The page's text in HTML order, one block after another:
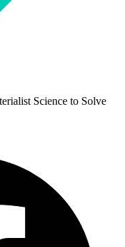
Science to Solve